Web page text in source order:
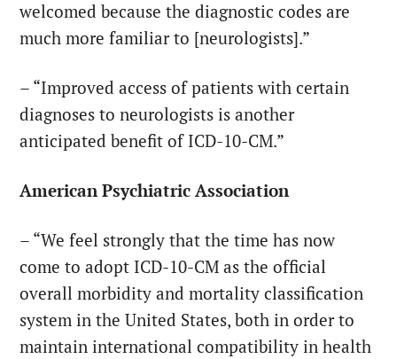
welcomed because the diagnostic codes are
much more familiar to [neurologists].”
– “Improved access of patients with certain
diagnoses to neurologists is another
anticipated benefit of ICD-10-CM.”
American Psychiatric Association
– “We feel strongly that the time has now
come to adopt ICD-10-CM as the official
overall morbidity and mortality classification
system in the United States, both in order to
maintain international compatibility in health